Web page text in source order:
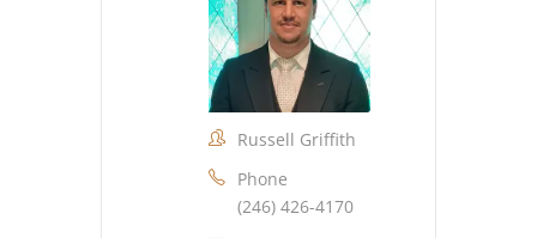
Russell Griffith
Phone
(246) 426-4170